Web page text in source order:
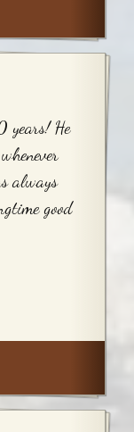
years! He
always
good